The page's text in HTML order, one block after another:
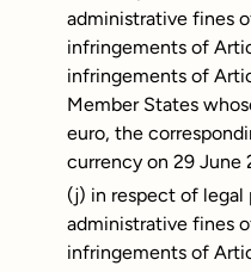
administrative fines
infringements of
infringements of
Member States
euro, the
currency on 29 June
(j) in respect of legal
administrative fines
infringements of